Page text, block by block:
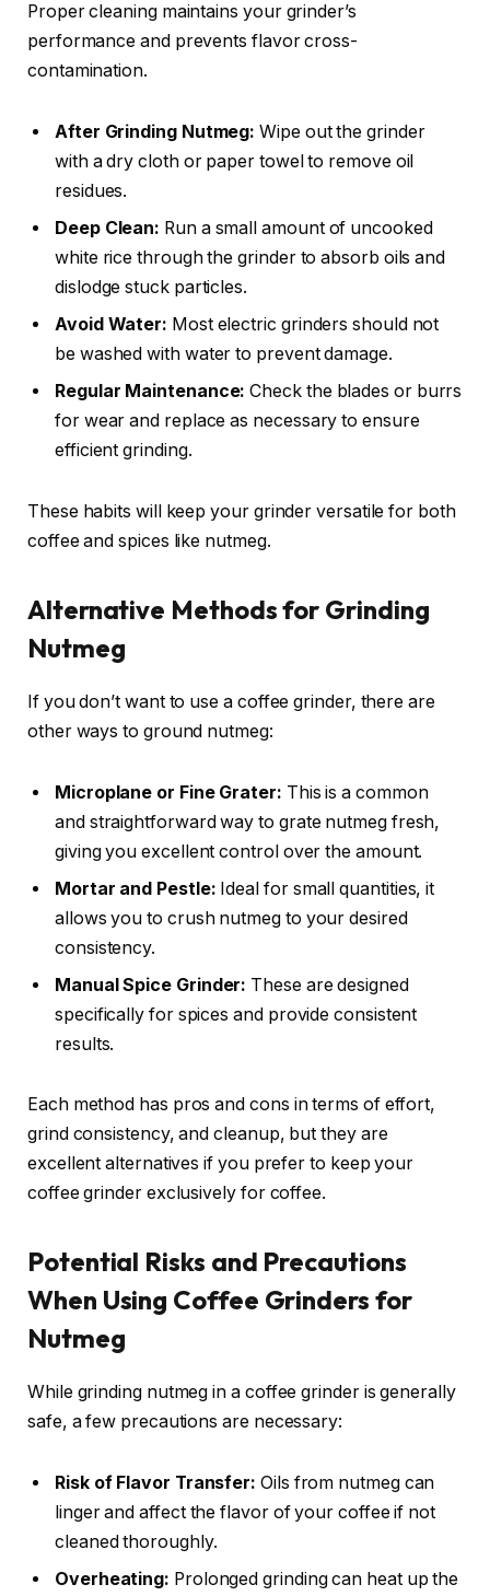
Proper cleaning maintains your grinder’s
performance and prevents flavor cross-
contamination.
After Grinding Nutmeg: Wipe out the grinder
with a dry cloth or paper towel to remove oil
residues.
Deep Clean: Run a small amount of uncooked
white rice through the grinder to absorb oils and
dislodge stuck particles.
Avoid Water: Most electric grinders should not
be washed with water to prevent damage.
Regular Maintenance: Check the blades or burrs
for wear and replace as necessary to ensure
efficient grinding.
These habits will keep your grinder versatile for both
coffee and spices like nutmeg.
Alternative Methods for Grinding
Nutmeg
If you don’t want to use a coffee grinder, there are
other ways to ground nutmeg:
Microplane or Fine Grater: This is a common
and straightforward way to grate nutmeg fresh,
giving you excellent control over the amount.
Mortar and Pestle: Ideal for small quantities, it
allows you to crush nutmeg to your desired
consistency.
Manual Spice Grinder: These are designed
specifically for spices and provide consistent
results.
Each method has pros and cons in terms of effort,
grind consistency, and cleanup, but they are
excellent alternatives if you prefer to keep your
coffee grinder exclusively for coffee.
Potential Risks and Precautions
When Using Coffee Grinders for
Nutmeg
While grinding nutmeg in a coffee grinder is generally
safe, a few precautions are necessary:
Risk of Flavor Transfer: Oils from nutmeg can
linger and affect the flavor of your coffee if not
cleaned thoroughly.
Overheating: Prolonged grinding can heat up the